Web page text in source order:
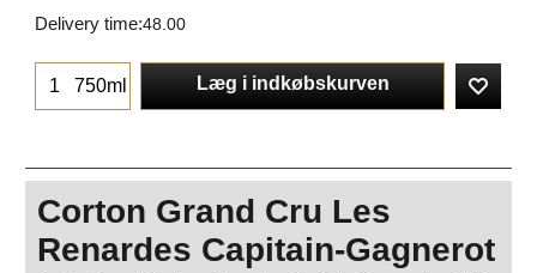
Delivery time:48.00
750ml Læg i indkøbskurven
Corton Grand Cru Les
Renardes Capitain-Gagnerot